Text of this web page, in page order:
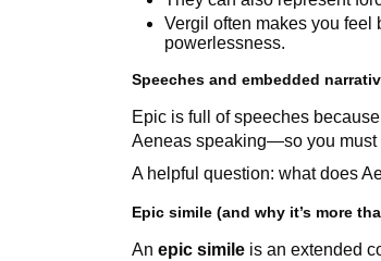
Vergil often makes you feel
powerlessness.
Speeches and embedded
Epic is full of speeches
Aeneas speaking—so you must
A helpful question: what does
Epic simile (and why it’s more
Anepic simile is an extended